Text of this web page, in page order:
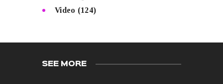
Video (124)
SEE MORE